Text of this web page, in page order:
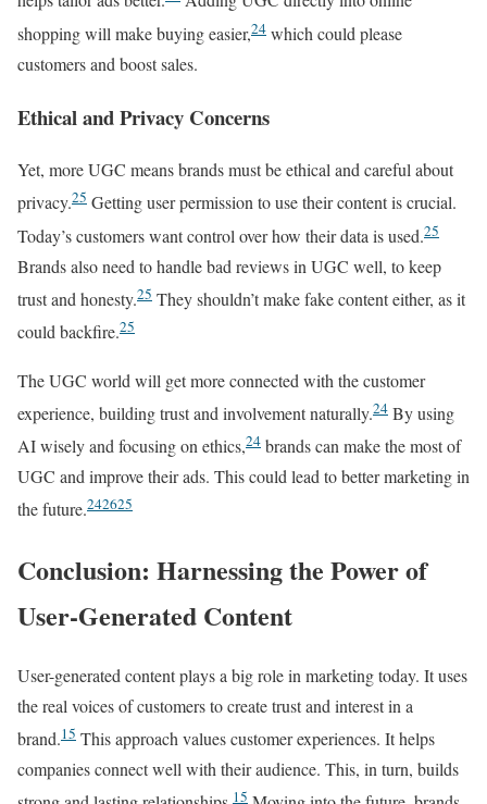
shopping will make buying easier,24 which could please
customers and boost sales.
Ethical and Privacy Concerns
Yet, more UGC means brands must be ethical and careful about
privacy.25 Getting user permission to use their content is crucial.
Today’s customers want control over how their data is used.25
Brands also need to handle bad reviews in UGC well, to keep
trust and honesty.25 They shouldn’t make fake content either, as it
could backfire.25
The UGC world will get more connected with the customer
experience, building trust and involvement naturally.24 By using
AI wisely and focusing on ethics,24 brands can make the most of
UGC and improve their ads. This could lead to better marketing in
the future.242625
Conclusion: Harnessing the Power of
User-Generated Content
User-generated content plays a big role in marketing today. It uses
the real voices of customers to create trust and interest in a
brand.15 This approach values customer experiences. It helps
companies connect well with their audience. This, in turn, builds
15